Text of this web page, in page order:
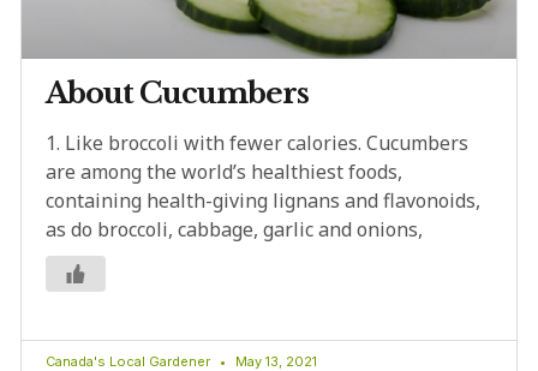
About Cucumbers
1. Like broccoli with fewer calories. Cucumbers
are among the world’s healthiest foods,
containing health-giving lignans and flavonoids,
as do broccoli, cabbage, garlic and onions,
Canada's Local Gardener May 13, 2021